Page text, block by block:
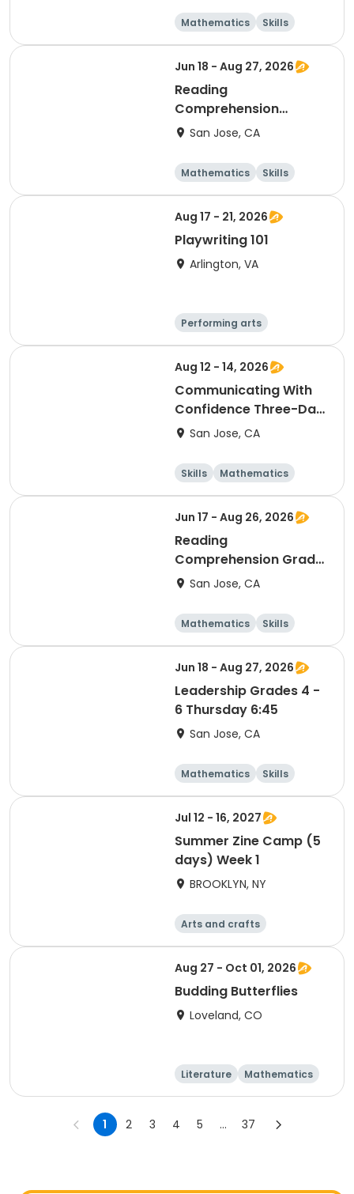
Mathematics
Skills
Literature
Test Prep
Jun 18 - Aug 27, 2026
Reading
Comprehension
Grades 1 & 2 Thursday
San Jose, CA
Mathematics
Skills
Literature
Test Prep
Aug 17 - 21, 2026
Playwriting 101
Arlington, VA
Performing arts
Arts and crafts
Literature
Day
Aug 12 - 14, 2026
Communicating With
Confidence Three-Day
Camp Grades 2 & 3
San Jose, CA
Skills
Mathematics
Languages
Literature
Jun 17 - Aug 26, 2026
Reading
Comprehension Grade
5 & 6 Wednesday 6:45
San Jose, CA
Mathematics
Skills
Literature
Test Prep
Jun 18 - Aug 27, 2026
Leadership Grades 4 -
6 Thursday 6:45
San Jose, CA
Mathematics
Skills
Literature
Test Prep
Jul 12 - 16, 2027
Summer Zine Camp (5
days) Week 1
BROOKLYN, NY
Arts and crafts
Literature
Day
Aug 27 - Oct 01, 2026
Budding Butterflies
Loveland, CO
Literature
Mathematics
Science
Social science
1 2 3 4 5 ... 37